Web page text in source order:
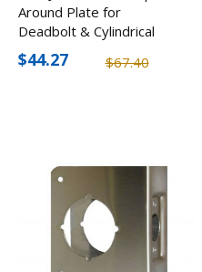
Around Plate for
Deadbolt & Cylindrical
Lock (2 Pack)
$67.40
$44.27